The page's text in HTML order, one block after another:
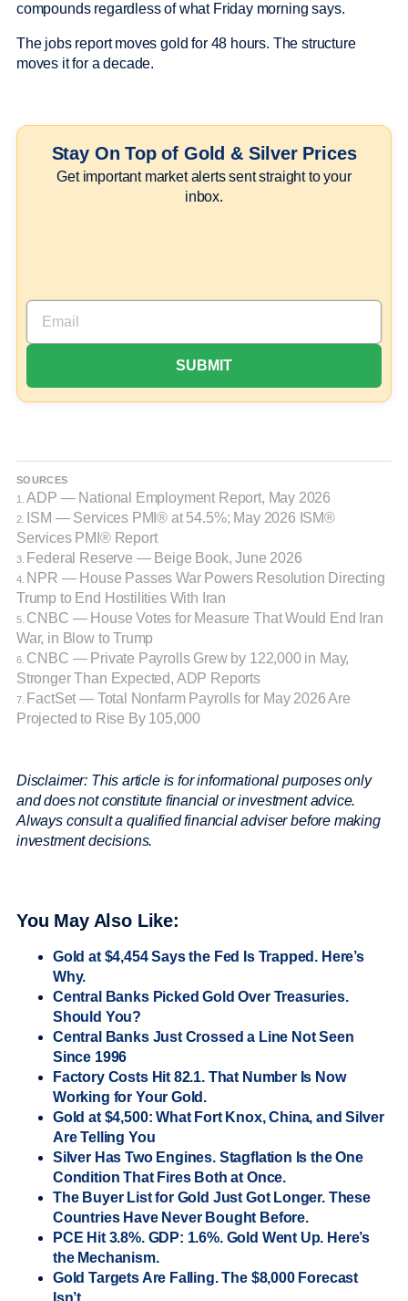
compounds regardless of what Friday morning says.
The jobs report moves gold for 48 hours. The structure
moves it for a decade.
Stay On Top of Gold & Silver Prices
Get important market alerts sent straight to your
inbox.
SOURCES
1.ADP — National Employment Report, May 2026
2.
ISM — Services PMI® at 54.5%; May 2026 ISM®
Services PMI® Report
3. Federal Reserve — Beige Book, June 2026
4. NPR — House Passes War Powers Resolution Directing
Trump to End Hostilities With Iran
5. CNBC — House Votes for Measure That Would End Iran
War, in Blow to Trump
6. CNBC — Private Payrolls Grew by 122,000 in May,
Stronger Than Expected, ADP Reports
7.
FactSet — Total Nonfarm Payrolls for May 2026 Are
Projected to Rise By 105,000
Disclaimer: This article is for informational purposes only
and does not constitute financial or investment advice.
Always consult a qualified financial adviser before making
investment decisions.
You May Also Like:
Gold at $4,454 Says the Fed Is Trapped. Here’s
Why.
Central Banks Picked Gold Over Treasuries.
Should You?
Central Banks Just Crossed a Line Not Seen
Since 1996
Factory Costs Hit 82.1. That Number Is Now
Working for Your Gold.
Gold at $4,500: What Fort Knox, China, and Silver
Are Telling You
Silver Has Two Engines. Stagflation Is the One
Condition That Fires Both at Once.
The Buyer List for Gold Just Got Longer. These
Countries Have Never Bought Before.
PCE Hit 3.8%. GDP: 1.6%. Gold Went Up. Here’s
the Mechanism.
Gold Targets Are Falling. The $8,000 Forecast